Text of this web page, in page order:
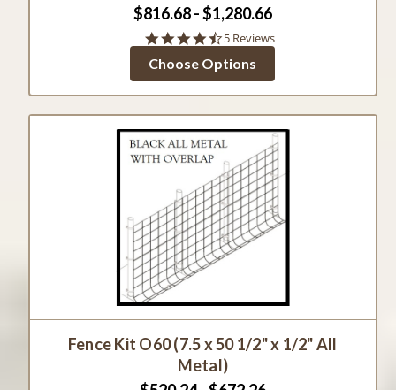
$816.68 - $1,280.66
4.4
rating
5 Reviews
Choose Options
Fence Kit O60 (7.5 x 50 1/2" x 1/2" All
Metal)